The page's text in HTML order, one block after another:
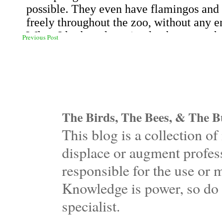
Previous Post
The Birds, The Bees, & The
This blog is a collection
displace or augment
responsible for the use or
Knowledge is power, so
specialist.